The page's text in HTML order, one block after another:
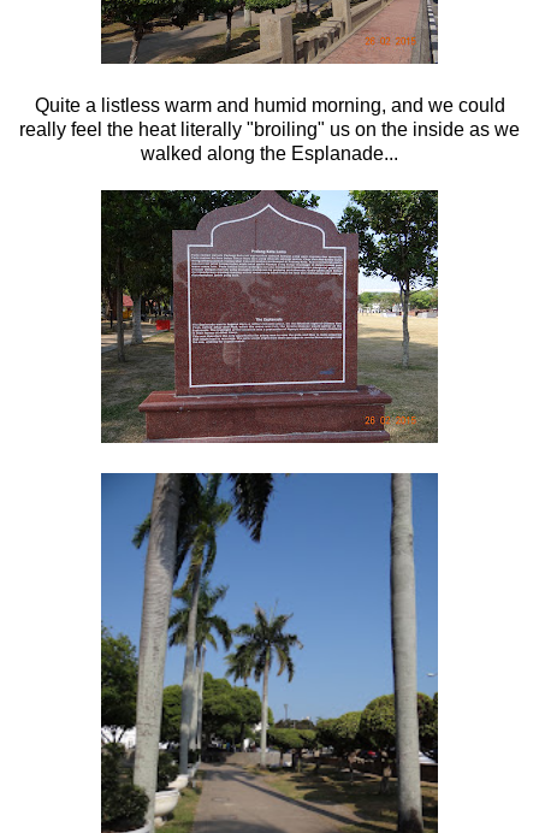
Quite a listless warm and humid morning, and we could
really feel the heat literally "broiling" us on the inside as we
walked along the Esplanade...